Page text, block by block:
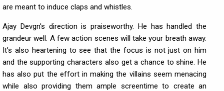
are meant to induce claps and whistles.
Ajay Devgn's direction is praiseworthy. He has handled the
grandeur well. A few action scenes will take your breath away.
It’s also heartening to see that the focus is not just on him
and the supporting characters also get a chance to shine. He
has also put the effort in making the villains seem menacing
while also providing them ample screentime to create an